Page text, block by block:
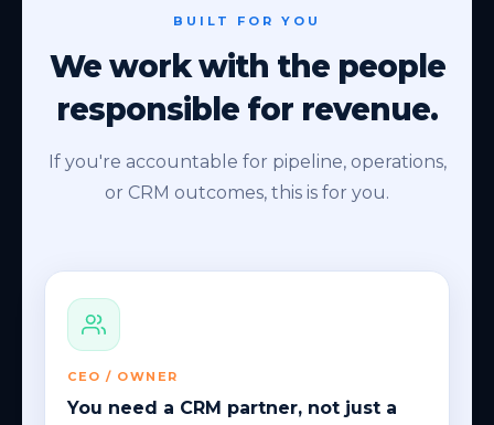
BUILT FOR YOU
We work with the people
responsible for revenue.
If you're accountable for pipeline, operations,
or CRM outcomes, this is for you.
CEO / OWNER
You need a CRM partner, not just a